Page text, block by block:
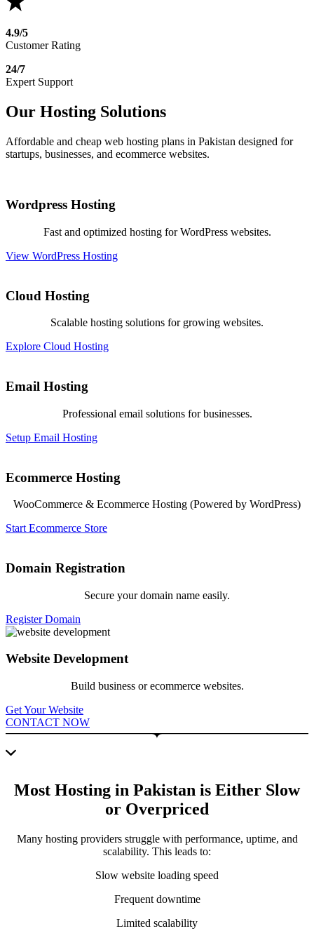
4.9/5
Customer Rating
24/7
Expert Support
Our Hosting Solutions
Affordable and cheap web hosting plans in Pakistan designed for
startups, businesses, and ecommerce websites.
Wordpress Hosting
Fast and optimized hosting for WordPress websites.
View WordPress Hosting
Cloud Hosting
Scalable hosting solutions for growing websites.
Explore Cloud Hosting
Email Hosting
Professional email solutions for businesses.
Setup Email Hosting
Ecommerce Hosting
WooCommerce & Ecommerce Hosting (Powered by WordPress)
Start Ecommerce Store
Domain Registration
Secure your domain name easily.
Register Domain
Website Development
Build business or ecommerce websites.
Get Your Website
CONTACT NOW
Most Hosting in Pakistan is Either Slow
or Overpriced
Many hosting providers struggle with performance, uptime, and
scalability. This leads to:
Slow website loading speed
Frequent downtime
Limited scalability